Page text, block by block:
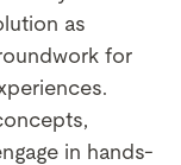
as
for
in hands-